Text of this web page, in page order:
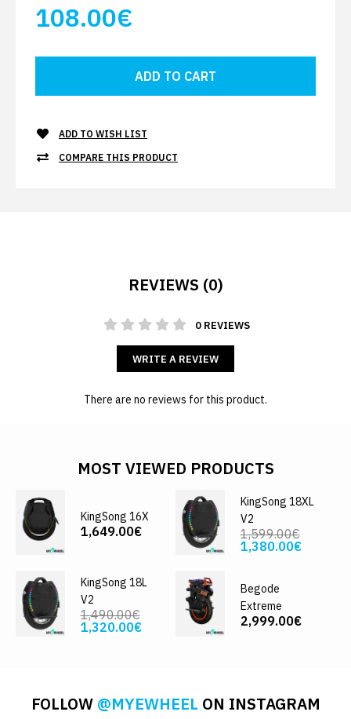
108.00€
ADD TO WISH LIST
COMPARE THIS PRODUCT
REVIEWS (0)
0 REVIEWS
WRITE A REVIEW
There are no reviews for this product.
MOST VIEWED PRODUCTS
KingSong 16X
1,649.00€
KingSong 18XL
V2
1,599.00€
1,380.00€
KingSong 18L
V2
1,490.00€
1,320.00€
Begode
Extreme
2,999.00€
FOLLOW @MYEWHEEL ON INSTAGRAM